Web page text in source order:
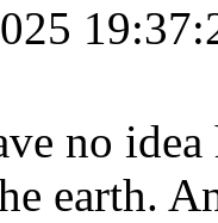
no
earth.